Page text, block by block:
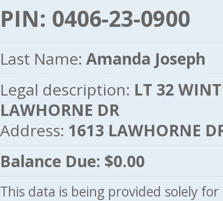
PIN: 0406-23-0900
Last Name: Amanda Joseph
Legal description: LT 32
LAWHORNE DR
Address: 1613 LAWHORNE
Balance Due: $0.00
This data is being provided solely